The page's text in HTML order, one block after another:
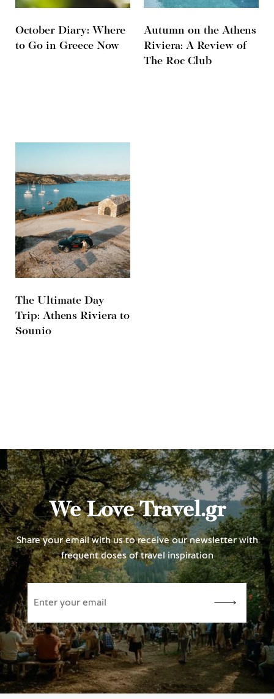
October Diary: Where
to Go in Greece Now
Autumn on the Athens
Riviera: A Review of
The Roc Club
The Ultimate Day
Trip: Athens Riviera to
Sounio
We Love Travel.gr
Share your email with us to receive our newsletter with
frequent doses of travel inspiration